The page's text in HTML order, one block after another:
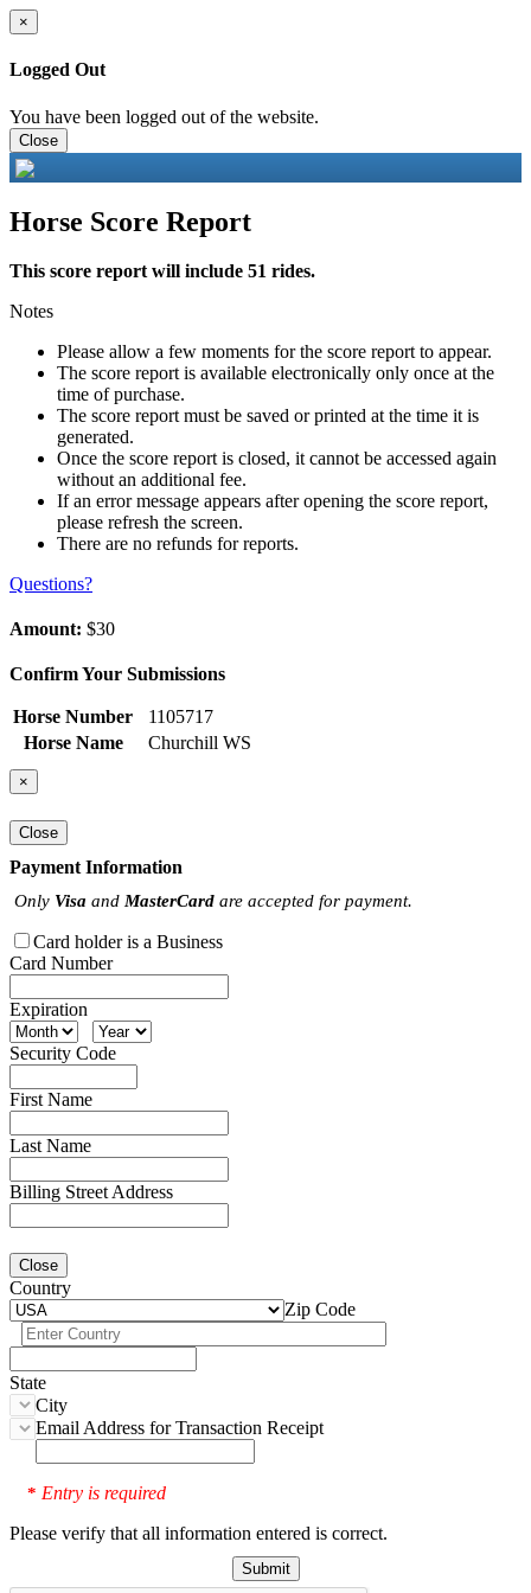
×
Logged Out
You have been logged out of the website.
Close
Horse Score Report
This score report will include 51 rides.
Notes
Please allow a few moments for the score report to appear.
The score report is available electronically only once at the
time of purchase.
The score report must be saved or printed at the time it is
generated.
Once the score report is closed, it cannot be accessed again
without an additional fee.
If an error message appears after opening the score report,
please refresh the screen.
There are no refunds for reports.
Questions?
Amount: $30
Confirm Your Submissions
Horse Number
1105717
Horse Name
Churchill WS
×
Close
Payment Information
Only Visa and MasterCard are accepted for payment.
Card holder is a Business
Card Number
Expiration
Security Code
First Name
Last Name
Billing Street Address
Close
Country
Zip Code
State
City
Email Address for Transaction Receipt
* Entry is required
Please verify that all information entered is correct.